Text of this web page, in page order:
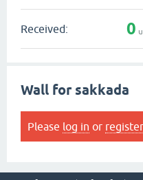
Received: 0
Wall for sakkada
Please log in or register